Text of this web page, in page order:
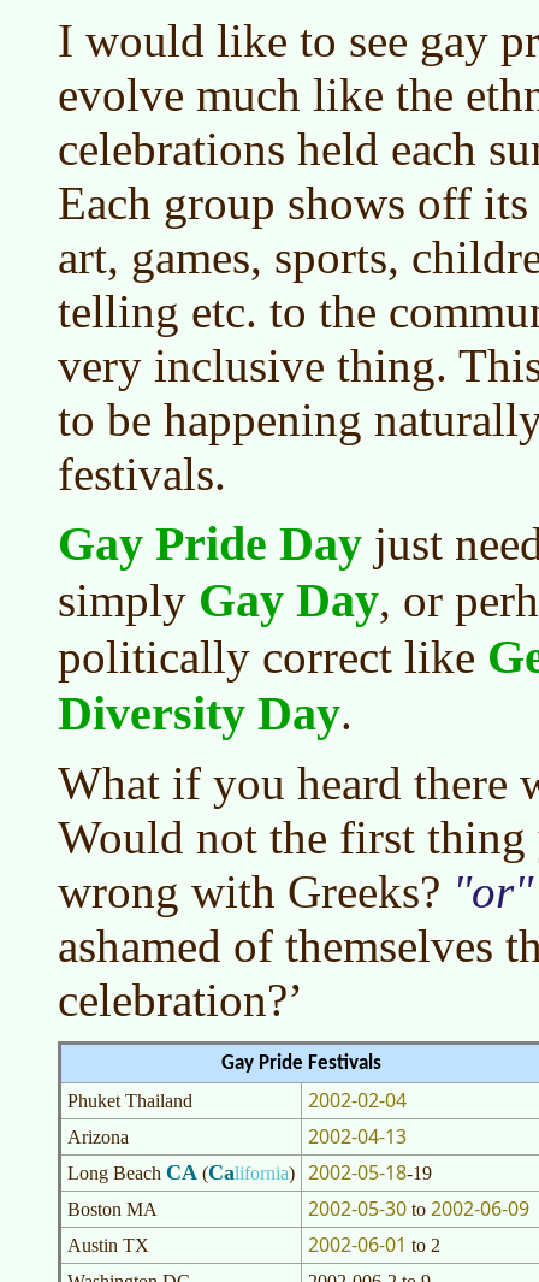
I would like to see gay
evolve much like the
celebrations held each
Each group shows off
art, games, sports,
telling etc. to the
very inclusive thing.
to be happening
festivals.
Gay Pride Day just
simply Gay Day, or
politically correct like
Diversity Day.
What if you heard there
Would not the first thing
wrong with Greeks?
or
ashamed of themselves
celebration?’
Gay Pride Festivals
Phuket Thailand
2002-02-04
Arizona 2002-04-13
Long Beach CA (California) 2002-05-18-19
Boston MA
2002-05-30 to 2002-06-09
Austin TX 2002-06-01 to 2